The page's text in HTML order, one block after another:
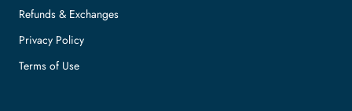
Refunds & Exchanges
Privacy Policy
Terms of Use